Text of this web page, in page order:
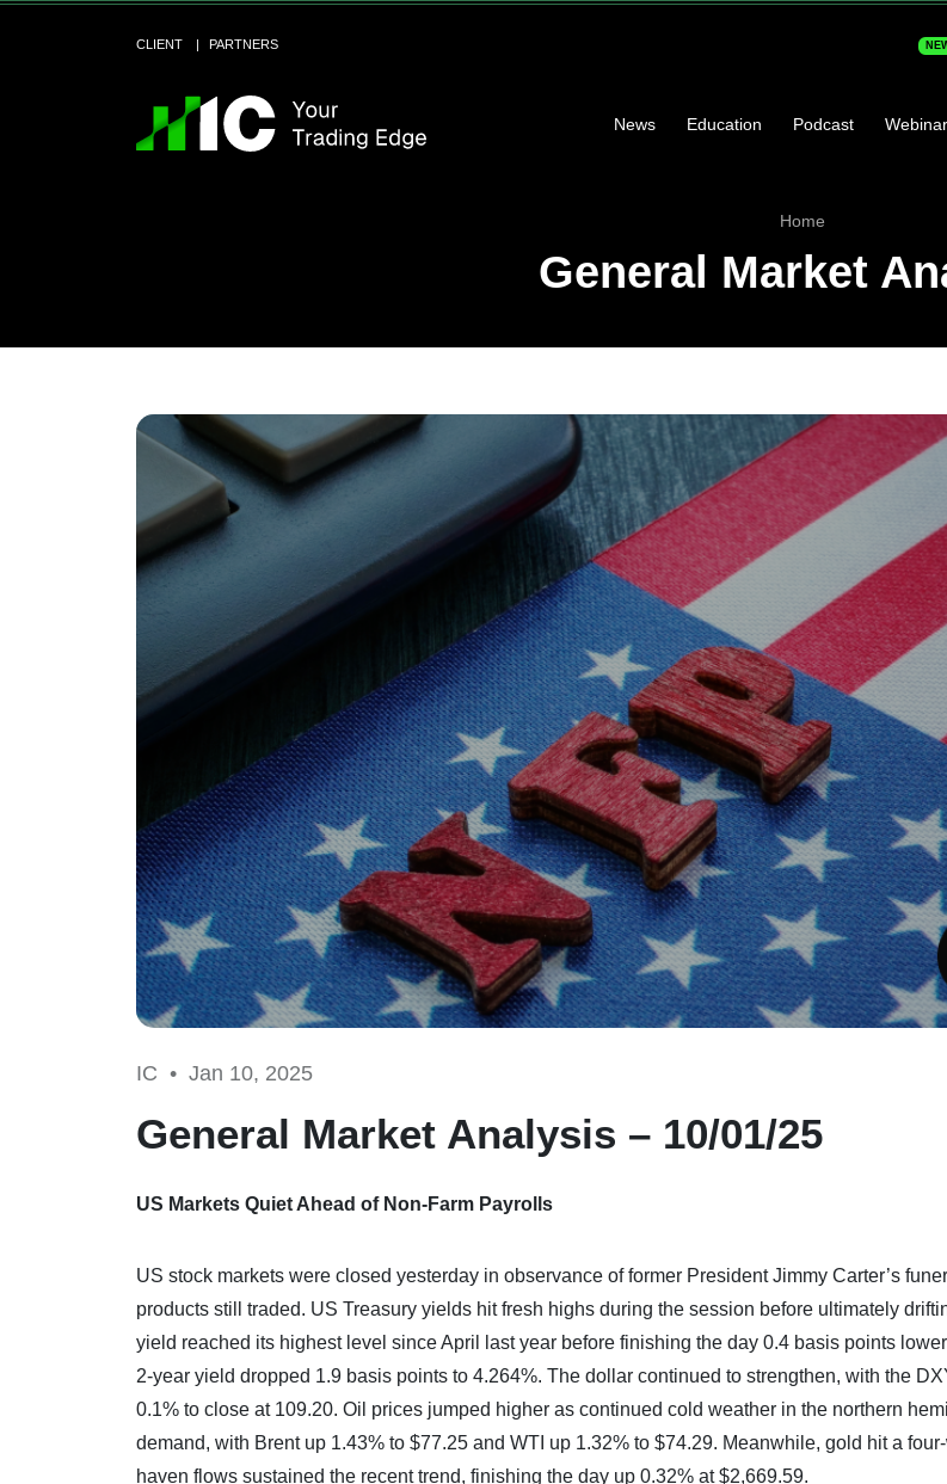
CLIENT PARTNERS
News Education Podcast
Home
General Market
IC • Jan 10, 2025
General Market Analysis – 10/01/25
US Markets Quiet Ahead of Non-Farm Payrolls
US stock markets were closed yesterday in observance of former President Jimmy Carter’s
products still traded. US Treasury yields hit fresh highs during the session before ultimately
yield reached its highest level since April last year before finishing the day 0.4 basis points
2-year yield dropped 1.9 basis points to 4.264%. The dollar continued to strengthen, with the
0.1% to close at 109.20. Oil prices jumped higher as continued cold weather in the northern
demand, with Brent up 1.43% to $77.25 and WTI up 1.32% to $74.29. Meanwhile, gold hit a
haven flows sustained the recent trend, finishing the day up 0.32% at $2,669.59.